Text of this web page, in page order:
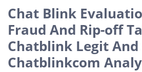
Chat Blink
Fraud And Rip-off
Chatblink Legit And
Chatblinkcom